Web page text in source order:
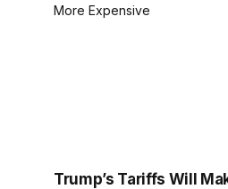
Trump’s Tariffs Will